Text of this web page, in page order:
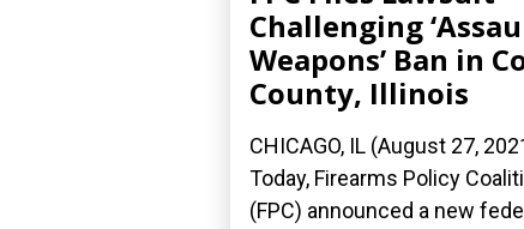
Challenging
Weapons’ Ban in
County, Illinois
CHICAGO, IL (August 27,
Today, Firearms Policy
(FPC) announced a new